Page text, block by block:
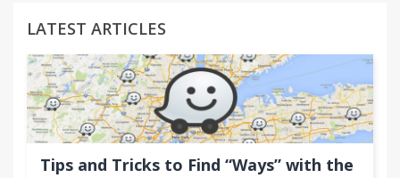
LATEST ARTICLES
Tips and Tricks to Find “Ways” with the